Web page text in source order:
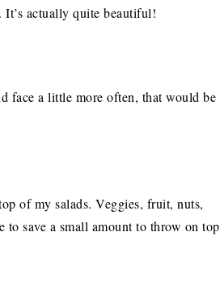
actually quite beautiful!
face a little more often, that would be
of my salads. Veggies, fruit, nuts,
save a small amount to throw on top